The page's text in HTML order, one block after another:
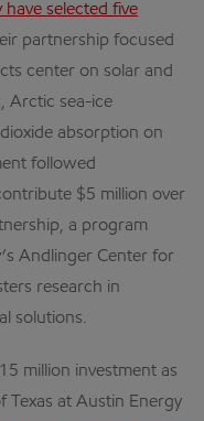
selected five
partnership focused
center on solar and
Arctic sea-ice
absorption on
followed
$5 million over
a program
Andlinger Center for
research in
solutions.
million investment as
Texas at Austin Energy